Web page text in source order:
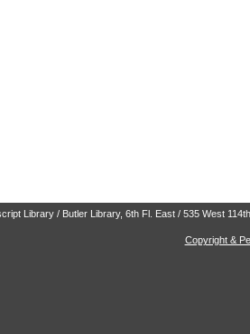
Library / Butler Library, 6th Fl. East / 535 West
Copyright &